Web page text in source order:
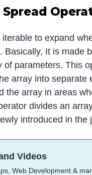
to expand
Basically, It is made
of parameters. This
array into separate
the array in areas
divides an
introduced in the
Videos
Web Development &